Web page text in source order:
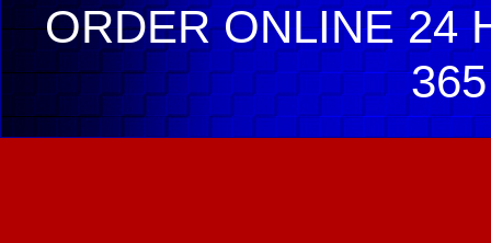
ORDER ONLINE 24